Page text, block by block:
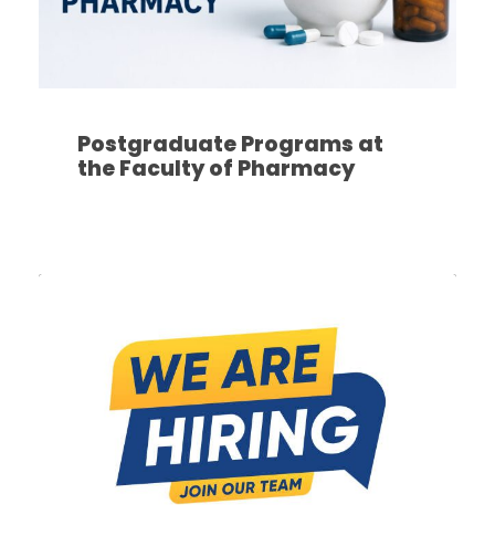
Postgraduate Programs at
the Faculty of Pharmacy